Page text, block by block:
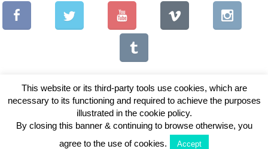
Copyright © 2026 Vintage Lenses For Video
This website or its third-party tools use cookies, which are
necessary to its functioning and required to achieve the purposes
illustrated in the cookie policy.
By closing this banner & continuing to browse otherwise, you
agree to the use of cookies.
Accept